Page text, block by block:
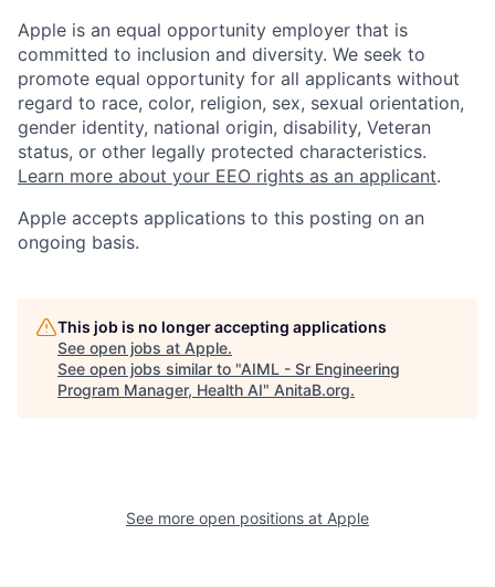
Apple is an equal opportunity employer that is
committed to inclusion and diversity. We seek to
promote equal opportunity for all applicants without
regard to race, color, religion, sex, sexual orientation,
gender identity, national origin, disability, Veteran
status, or other legally protected characteristics.
Learn more about your EEO rights as an applicant.
Apple accepts applications to this posting on an
ongoing basis.
This job is no longer accepting applications
See open jobs at Apple.
See open jobs similar to "AIML - Sr Engineering
Program Manager, Health AI" AnitaB.org.
See more open positions at Apple